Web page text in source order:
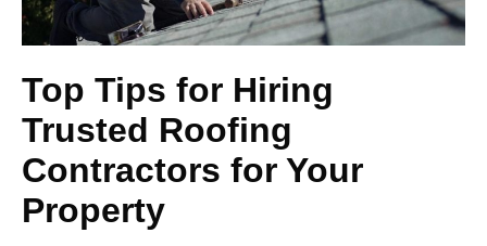
Top Tips for Hiring
Trusted Roofing
Contractors for Your
Property